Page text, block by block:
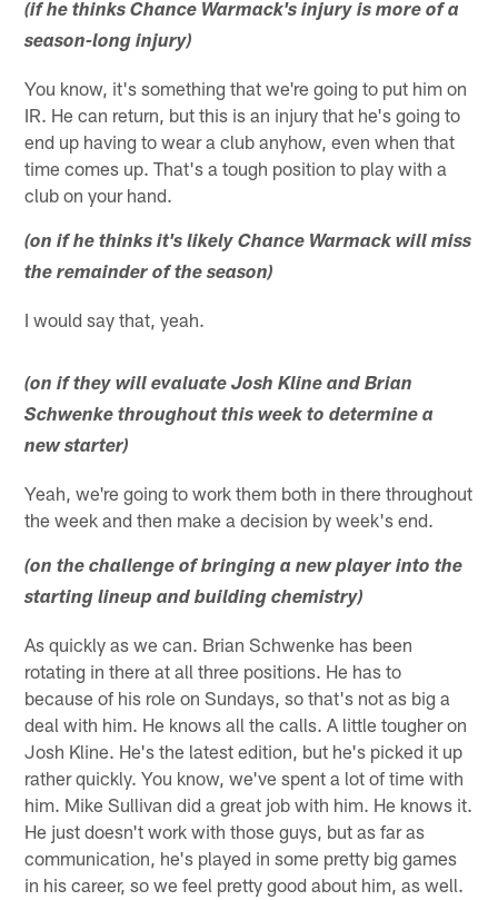
(if he thinks Chance Warmack's injury is more of a
season-long injury)
You know, it's something that we're going to put him on
IR. He can return, but this is an injury that he's going to
end up having to wear a club anyhow, even when that
time comes up. That's a tough position to play with a
club on your hand.
(on if he thinks it's likely Chance Warmack will miss
the remainder of the season)
I would say that, yeah.
(on if they will evaluate Josh Kline and Brian
Schwenke throughout this week to determine a
new starter)
Yeah, we're going to work them both in there throughout
the week and then make a decision by week's end.
(on the challenge of bringing a new player into the
starting lineup and building chemistry)
As quickly as we can. Brian Schwenke has been
rotating in there at all three positions. He has to
because of his role on Sundays, so that's not as big a
deal with him. He knows all the calls. A little tougher on
Josh Kline. He's the latest edition, but he's picked it up
rather quickly. You know, we've spent a lot of time with
him. Mike Sullivan did a great job with him. He knows it.
He just doesn't work with those guys, but as far as
communication, he's played in some pretty big games
in his career, so we feel pretty good about him, as well.